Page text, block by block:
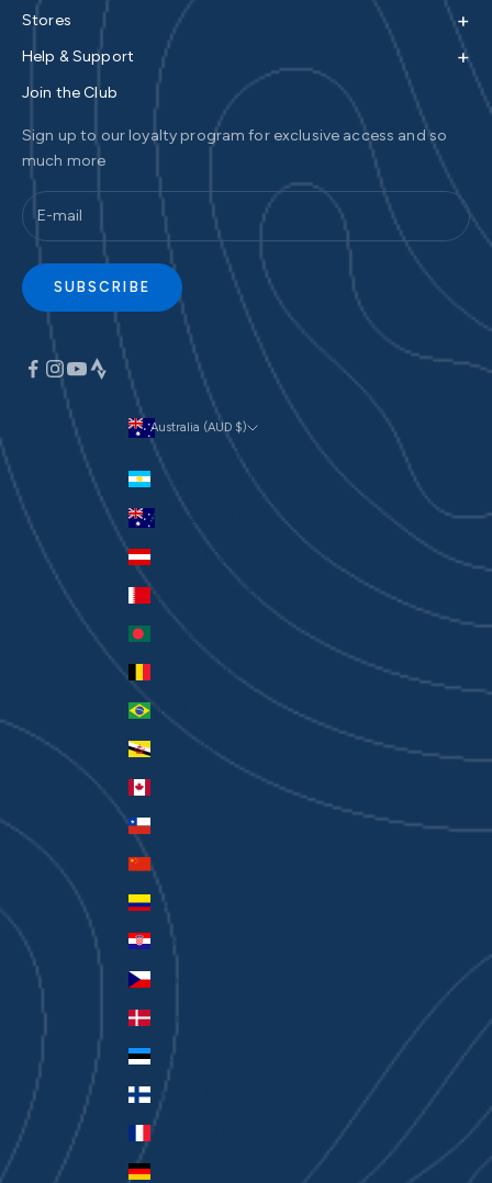
Stores +
Help & Support +
Join the Club
Sign up to our loyalty program for exclusive access and so
much more
SUBSCRIBE
Australia (AUD $)
Currency
Argentina (AUD $)
Australia (AUD $)
Austria (EUR €)
Bahrain (AUD $)
Belgium (EUR €)
Brazil (AUD $)
Brunei (BND $)
Chile (AUD $)
China (CNY ¥)
Colombia (AUD $)
Croatia (EUR €)
Czechia (CZK Kč)
Denmark (DKK kr.)
Estonia (EUR €)
Finland (EUR €)
France (EUR €)
Germany (EUR €)